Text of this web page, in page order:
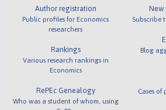
Author registration
Public profiles for Economics
researchers
Rankings
Various research rankings in
Economics
RePEc Genealogy
Who was a student of whom, using
New
Subscribe
Blog
Cases of